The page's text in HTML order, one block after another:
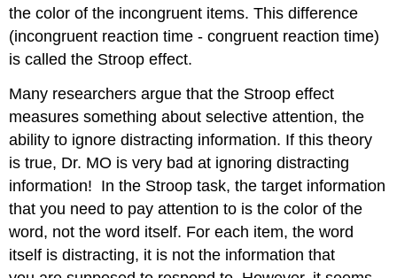
the color of the incongruent items. This difference
(incongruent reaction time - congruent reaction time)
is called the Stroop effect.
Many researchers argue that the Stroop effect
measures something about selective attention, the
ability to ignore distracting information. If this theory
is true, Dr. MO is very bad at ignoring distracting
information! In the Stroop task, the target information
that you need to pay attention to is the color of the
word, not the word itself. For each item, the word
itself is distracting, it is not the information that